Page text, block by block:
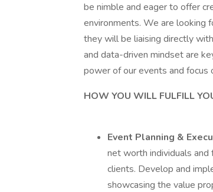
be nimble and eager to offer
environments. We are looking
they will be liaising directly
and data-driven mindset are
power of our events and
HOW YOU WILL FULFILL
Event Planning &
net worth individuals and
clients. Develop and
showcasing the value